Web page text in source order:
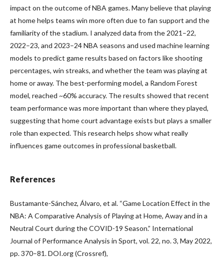
impact on the outcome of NBA games. Many believe that playing
at home helps teams win more often due to fan support and the
familiarity of the stadium. I analyzed data from the 2021–22,
2022–23, and 2023–24 NBA seasons and used machine learning
models to predict game results based on factors like shooting
percentages, win streaks, and whether the team was playing at
home or away. The best-performing model, a Random Forest
model, reached ~60% accuracy. The results showed that recent
team performance was more important than where they played,
suggesting that home court advantage exists but plays a smaller
role than expected. This research helps show what really
influences game outcomes in professional basketball.
References
Bustamante-Sánchez, Álvaro, et al. “Game Location Effect in the
NBA: A Comparative Analysis of Playing at Home, Away and in a
Neutral Court during the COVID-19 Season.” International
Journal of Performance Analysis in Sport, vol. 22, no. 3, May 2022,
pp. 370–81. DOI.org (Crossref),